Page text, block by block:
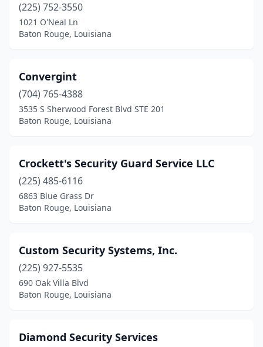
(225) 752-3550
1021 O'Neal Ln
Baton Rouge, Louisiana
Convergint
(704) 765-4388
3535 S Sherwood Forest Blvd STE 201
Baton Rouge, Louisiana
Crockett's Security Guard Service LLC
(225) 485-6116
6863 Blue Grass Dr
Baton Rouge, Louisiana
Custom Security Systems, Inc.
(225) 927-5535
690 Oak Villa Blvd
Baton Rouge, Louisiana
Diamond Security Services